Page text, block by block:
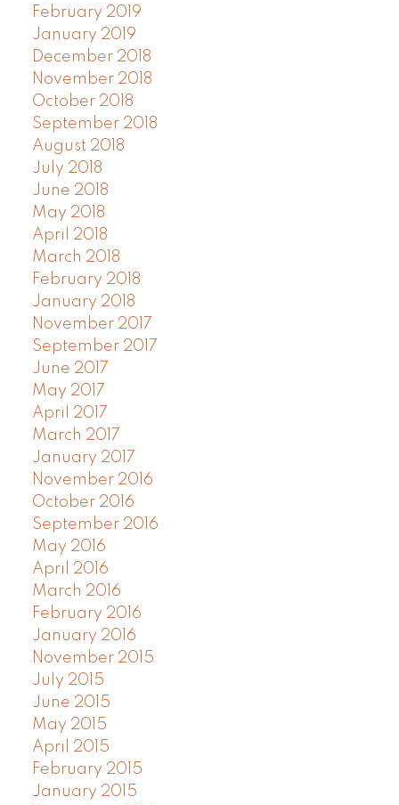
February 2019
January 2019
December 2018
November 2018
October 2018
September 2018
August 2018
July 2018
June 2018
May 2018
April 2018
March 2018
February 2018
January 2018
November 2017
September 2017
June 2017
May 2017
April 2017
March 2017
January 2017
November 2016
October 2016
September 2016
May 2016
April 2016
March 2016
February 2016
January 2016
November 2015
July 2015
June 2015
May 2015
April 2015
February 2015
January 2015